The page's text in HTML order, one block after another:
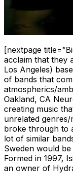
[nextpage
acclaim that they
Los Angeles)
of bands that
atmospherics/
Oakland, CA
creating music
unrelated
broke through to
lot of similar
Sweden would
Formed in 1997,
an owner of